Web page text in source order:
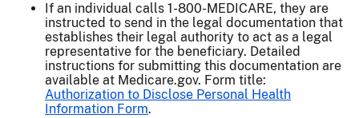
If an individual calls 1-800-MEDICARE, they are
instructed to send in the legal documentation that
establishes their legal authority to act as a legal
representative for the beneficiary. Detailed
instructions for submitting this documentation are
available at Medicare.gov. Form title:
Authorization to Disclose Personal Health
Information Form.